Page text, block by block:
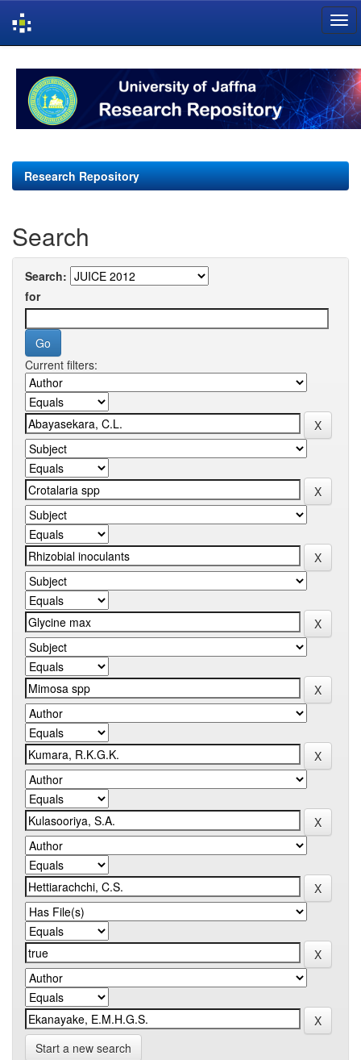
navigation
Research Repository
Search
Search:
for
Current filters:
Start a new search